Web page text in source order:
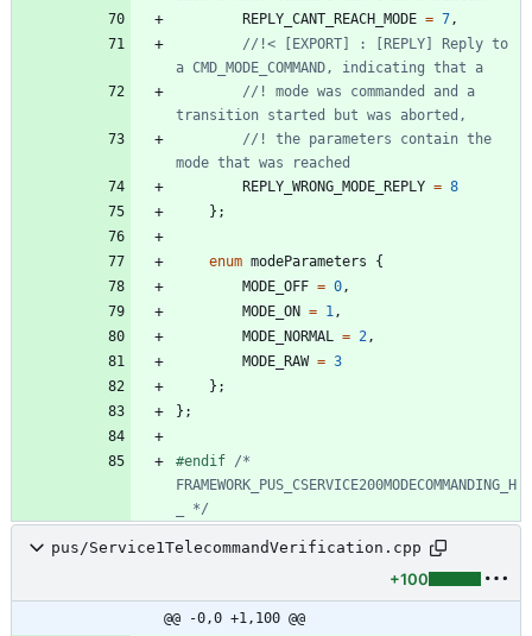
REPLY_CANT_REACH_MODE = 7 ,
//!< [EXPORT] : [REPLY] Reply to
//! mode was commanded and a
//! the parameters contain the
REPLY_WRONG_MODE_REPLY = 8
} ;
enum modeParameters
{
MODE_OFF = 0 ,
MODE_ON = 1 ,
MODE_NORMAL
= 2 ,
MODE_RAW = 3
} ;
} ;
#endif /*
FRAMEWORK_PUS_CSERVICE200MODECOMMANDING_H
_ */
pus/Service1TelecommandVerification.cpp
+100
@@ -0,0 +1,100 @@